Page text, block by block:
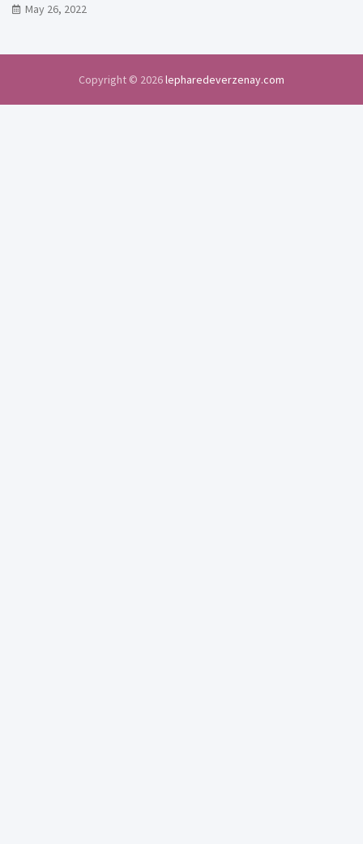
May 26, 2022
Copyright © 2026lepharedeverzenay.com